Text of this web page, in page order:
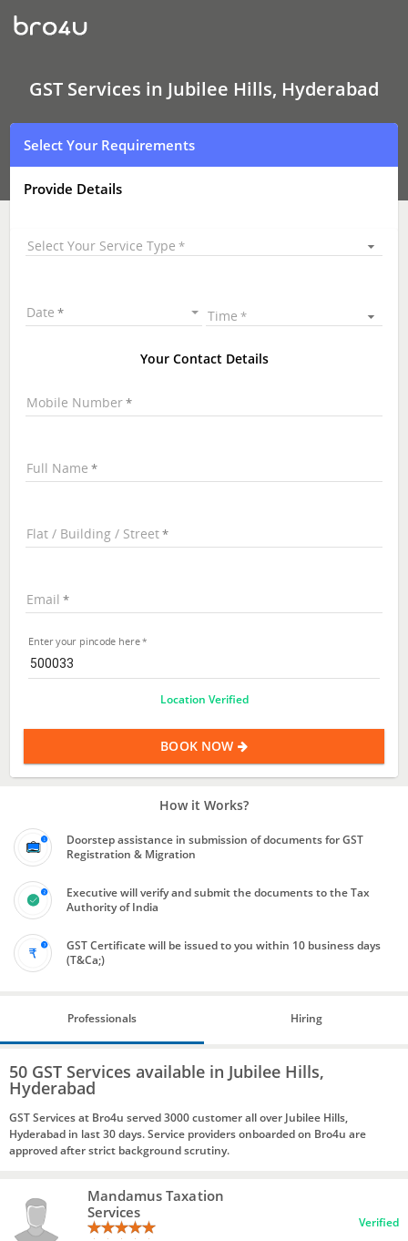
GST
Services
In
Hills,
Hyderabad
GST Services in Jubilee Hills, Hyderabad
Select Your Requirements
Provide Details
Select Your Service Type
Date Time
Your Contact Details
Mobile Number
Full Name
Flat / Building / Street
Email
Enter your pincode here
Location Verified
BOOK NOW
How it Works?
Doorstep assistance in submission of documents for GST
Registration & Migration
Executive will verify and submit the documents to the Tax
Authority of India
GST Certificate will be issued to you within 10 business days
(T&Ca;)
Professionals Hiring
50 GST Services available in Jubilee Hills,
Hyderabad
GST Services at Bro4u served 3000 customer all over Jubilee Hills,
Hyderabad in last 30 days. Service providers onboarded on Bro4u are
approved after strict background scrutiny.
Mandamus Taxation
Services
Verified